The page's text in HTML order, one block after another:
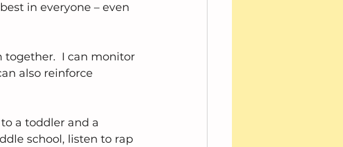
in everyone – even
together.  I can monitor
also reinforce
a toddler and a
school, listen to rap